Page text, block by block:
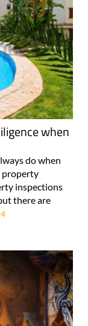
when
do when
property
inspections
there are